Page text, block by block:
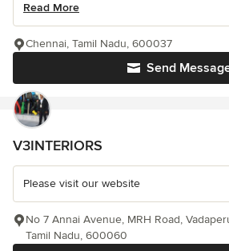
Read More
Send
Chennai, Tamil Nadu, 600037
V3INTERIORS
Please visit our website
No 7 Annai Avenue, MRH Road,
Tamil Nadu, 600060